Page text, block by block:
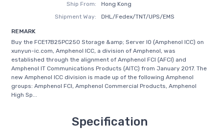
Ship From:
Hong Kong
Shipment Way:
DHL/Fedex/TNT/UPS/EMS
REMARK
Buy the FCE17B25PC250 Storage &amp; Server IO (Amphenol ICC) on
xunyun-ic.com, Amphenol ICC, a division of Amphenol, was
established through the alignment of Amphenol FCI (AFCI) and
Amphenol IT Communications Products (AITC) from January 2017. The
new Amphenol ICC division is made up of the following Amphenol
groups: Amphenol FCI, Amphenol Commercial Products, Amphenol
High Sp...
Specification